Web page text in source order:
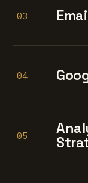
03
04
05